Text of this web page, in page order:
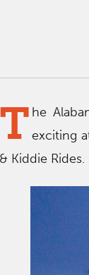
T he
exciting
& Kiddie Rides.